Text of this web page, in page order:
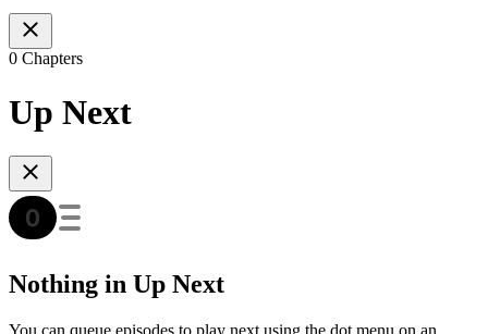
0 Chapters
Up Next
Nothing in Up Next
You can queue episodes to play next using the dot menu on an